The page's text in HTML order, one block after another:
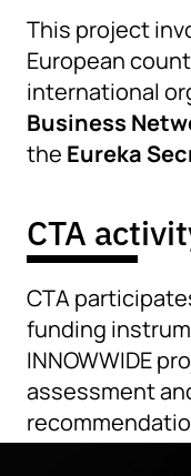
This project
European
international
Business
the Eureka
CTA
CTA
funding
INNOWWIDE
assessment
Commission